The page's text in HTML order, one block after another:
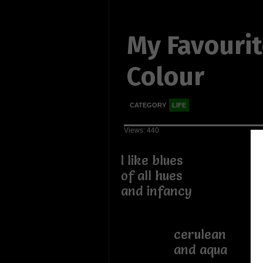
My
Colour
CATEGORY LIFE
Views: 440
I like blues
of all hues
and infancy
cerulean
and aqua